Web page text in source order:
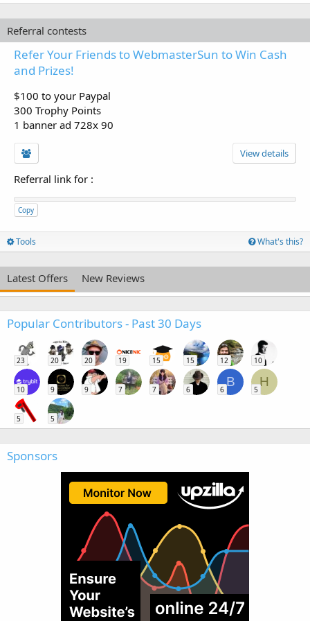
Referral contests
Refer Your Friends to WebmasterSun to Win Cash
and Prizes!
$100 to your Paypal
300 Trophy Points
1 banner ad 728x 90
View details
Referral link for :
Copy
Tools What's this?
Latest Offers New Reviews
Popular Contributors - Past 30 Days
23 20 20 19 15 15 12 10
10 9 9 7 7 6
B
6
H
5
5 5
Sponsors